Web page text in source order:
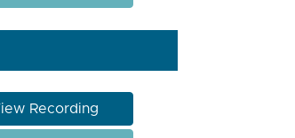
Recording